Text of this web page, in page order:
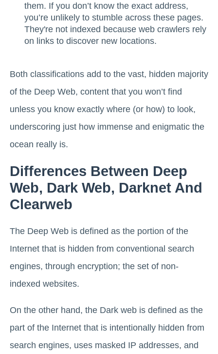
them. If you don’t know the exact address,
you’re unlikely to stumble across these pages.
They're not indexed because web crawlers rely
on links to discover new locations.
Both classifications add to the vast, hidden majority
of the Deep Web, content that you won’t find
unless you know exactly where (or how) to look,
underscoring just how immense and enigmatic the
ocean really is.
Differences Between Deep
Web, Dark Web, Darknet And
Clearweb
The Deep Web is defined as the portion of the
Internet that is hidden from conventional search
engines, through encryption; the set of non-
indexed websites.
On the other hand, the Dark web is defined as the
part of the Internet that is intentionally hidden from
search engines, uses masked IP addresses, and